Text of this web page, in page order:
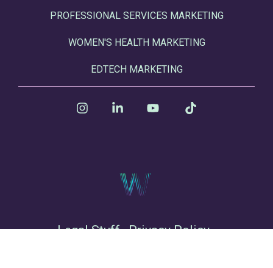
PROFESSIONAL SERVICES MARKETING
WOMEN'S HEALTH MARKETING
EDTECH MARKETING
Legal Stuff Privacy Policy
InstagramLinkedin YouTube